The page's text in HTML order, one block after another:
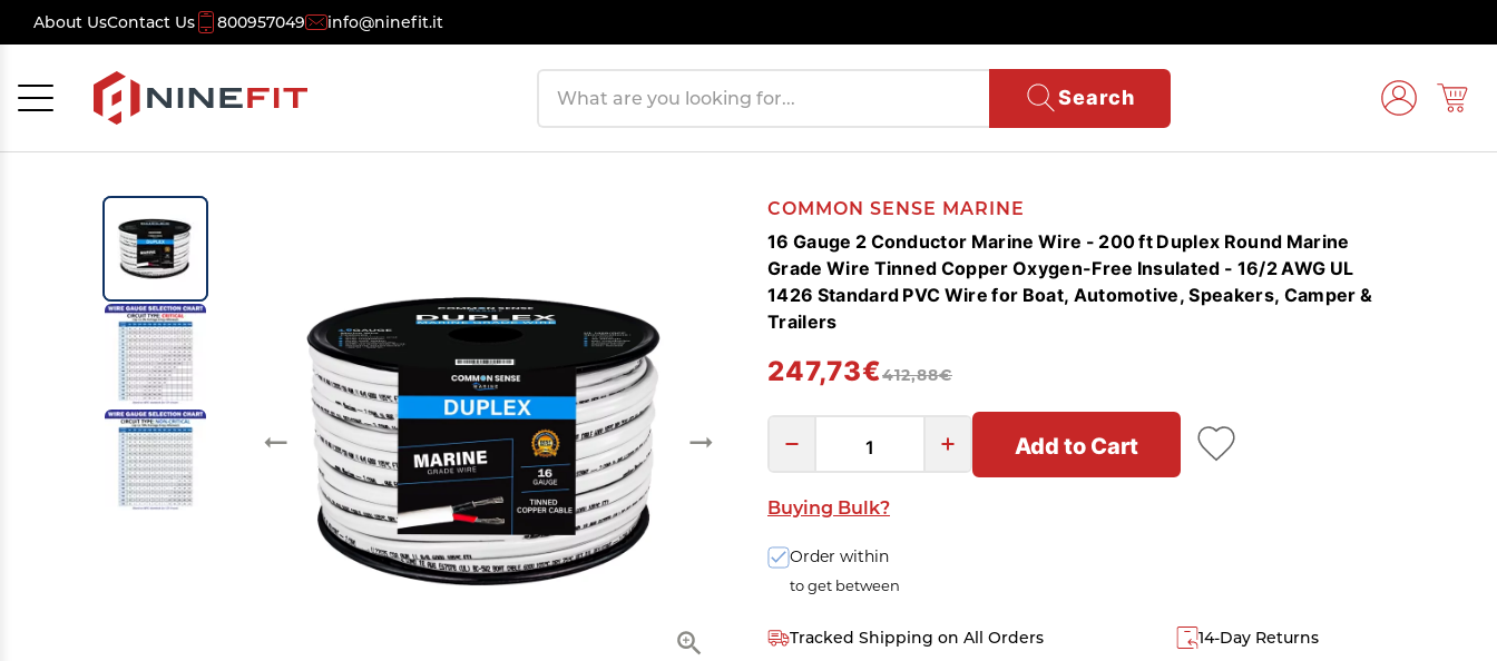
About UsContact Us 800957049 info@ninefit.it
Search
COMMON SENSE MARINE
16 Gauge 2 Conductor Marine Wire - 200 ft Duplex Round Marine
Grade Wire Tinned Copper Oxygen-Free Insulated - 16/2 AWG UL
1426 Standard PVC Wire for Boat, Automotive, Speakers, Camper &
Trailers
247,73€412,88€
Add to Cart
Buying Bulk?
Order within
to get between
Tracked Shipping on All Orders 14-Day Returns